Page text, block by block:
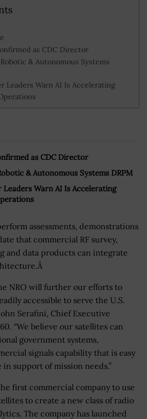
as CDC Director
& Autonomous Systems
Leaders Warn AI Is Accelerating
as CDC Director
& Autonomous Systems DRPM
Leaders Warn AI Is Accelerating
assessments, demonstrations
that commercial RF survey,
and data products can integrate
NRO will further our efforts to
accessible to serve the U.S.
Serafini, Chief Executive
“We believe our satellites can
government systems,
signals capability that is easy
in support of mission needs.”
first commercial company to use
to create a new class of radio
The company has launched